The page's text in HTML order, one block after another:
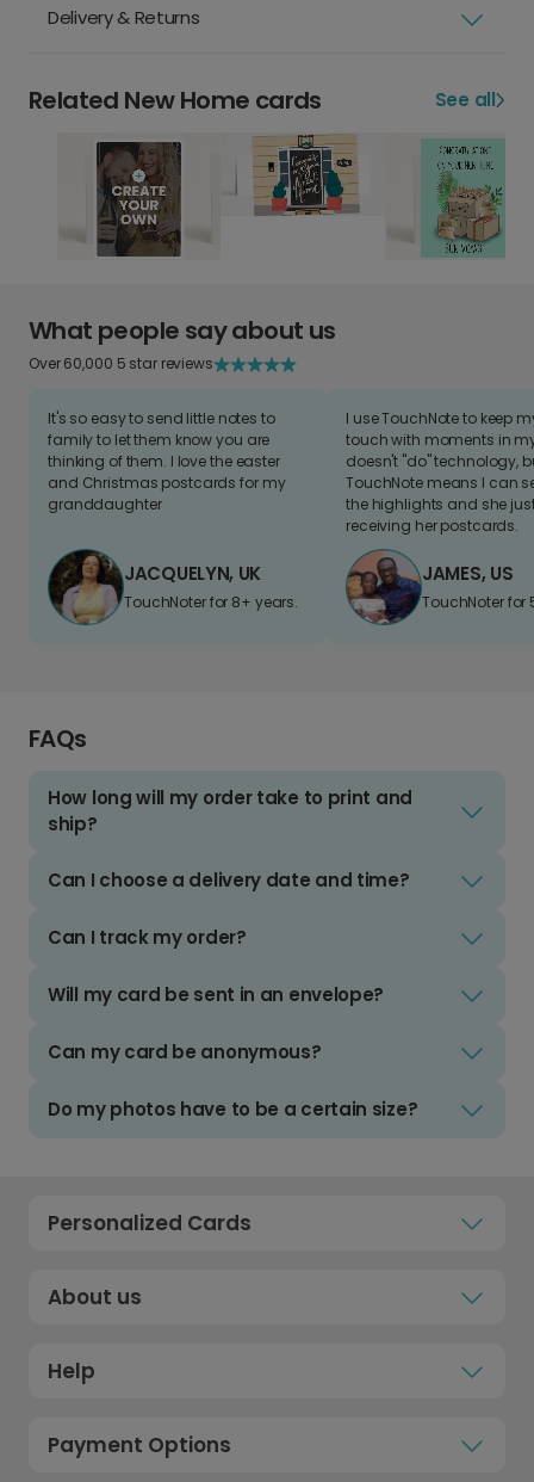
Delivery & Returns
Related New Home cards See all
What people say about us
Over 60,000 5 star reviews
It's so easy to send little notes to
family to let them know you are
thinking of them. I love the easter
and Christmas postcards for my
granddaughter
JACQUELYN, UK
TouchNoter for 8+ years.
I use TouchNote to keep
touch with moments in
doesn't "do" technology,
TouchNote means I can
the highlights and she
receiving her postcards.
JAMES, US
TouchNoter for
FAQs
How long will my order take to print and
ship?
Can I choose a delivery date and time?
Can I track my order?
Will my card be sent in an envelope?
Can my card be anonymous?
Do my photos have to be a certain size?
Personalized Cards
About us
Help
Payment Options